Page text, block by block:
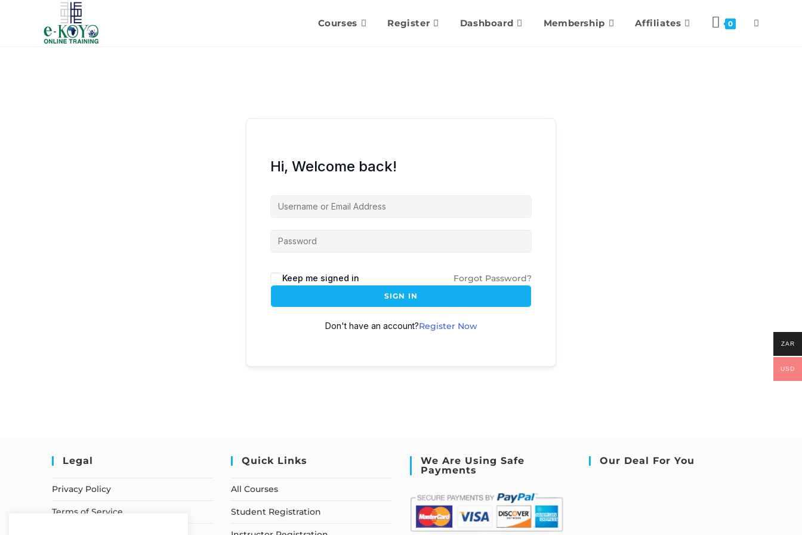
Courses Register Dashboard Membership Affiliates 0
Hi, Welcome back!
Keep me signed in Forgot Password?
SIGN IN
Don't have an account?Register Now
Legal
Privacy Policy
Terms of Service
Quick Links
All Courses
Student Registration
We Are Using Safe
Payments
Our Deal For You
ZAR
USD